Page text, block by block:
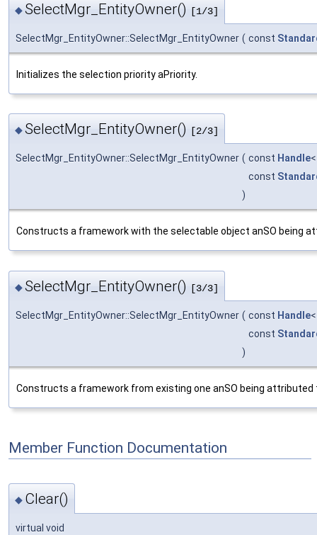
◆SelectMgr_EntityOwner() [1/3]
SelectMgr_EntityOwner::SelectMgr_EntityOwner ( const
Initializes the selection priority aPriority.
◆SelectMgr_EntityOwner() [2/3]
SelectMgr_EntityOwner::SelectMgr_EntityOwner ( const Handle
const
)
Constructs a framework with the selectable object anSO being
◆SelectMgr_EntityOwner() [3/3]
SelectMgr_EntityOwner::SelectMgr_EntityOwner ( const Handle
const
)
Constructs a framework from existing one anSO being
Member Function Documentation
◆ Clear()
virtual void